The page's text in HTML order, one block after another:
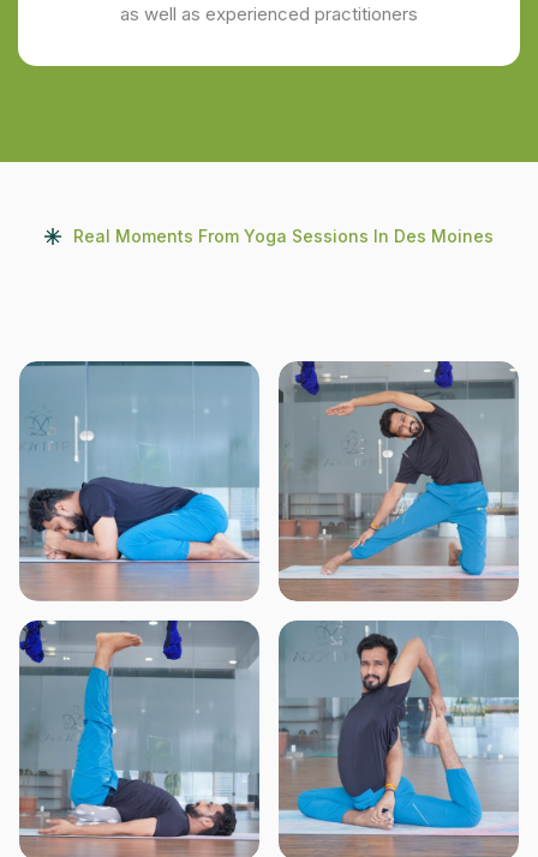
as well as experienced practitioners
Real Moments From Yoga Sessions In Des Moines